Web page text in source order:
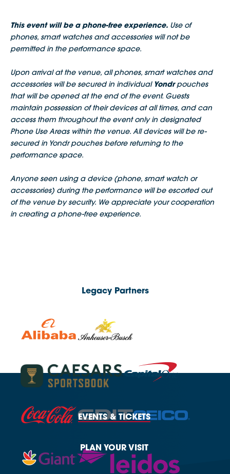
This event will be a phone-free experience. Use of
phones, smart watches and accessories will not be
permitted in the performance space.
Upon arrival at the venue, all phones, smart watches and
accessories will be secured in individual Yondr pouches
that will be opened at the end of the event. Guests
maintain possession of their devices at all times, and can
access them throughout the event only in designated
Phone Use Areas within the venue. All devices will be re-
secured in Yondr pouches before returning to the
performance space.
Anyone seen using a device (phone, smart watch or
accessories) during the performance will be escorted out
of the venue by security. We appreciate your cooperation
in creating a phone-free experience.
Legacy Partners
EVENTS& TICKETS
PLAN YOUR VISIT